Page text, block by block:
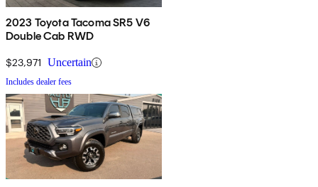
2023 Toyota Tacoma SR5 V6
Double Cab RWD
$23,971 Uncertain
Includes dealer fees